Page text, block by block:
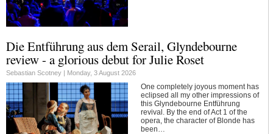
Die Entführung aus dem Serail, Glyndebourne
review - a glorious debut for Julie Roset
Sebastian Scotney | Monday, 3 August 2026
One completely joyous moment has
eclipsed all my other impressions of
this Glyndebourne Entführung
revival. By the end of Act 1 of the
opera, the character of Blonde has
been…